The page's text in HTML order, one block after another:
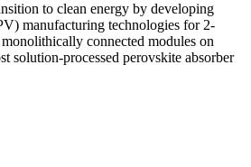
to clean energy by developing
manufacturing technologies for 2-
connected modules on
solution-processed perovskite absorber